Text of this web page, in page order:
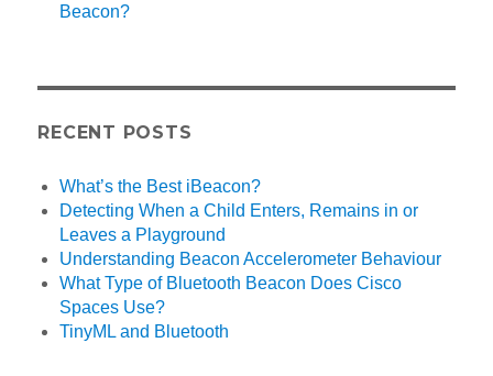
Beacon?
RECENT POSTS
What’s the Best iBeacon?
Detecting When a Child Enters, Remains in or
Leaves a Playground
Understanding Beacon Accelerometer Behaviour
What Type of Bluetooth Beacon Does Cisco
Spaces Use?
TinyML and Bluetooth